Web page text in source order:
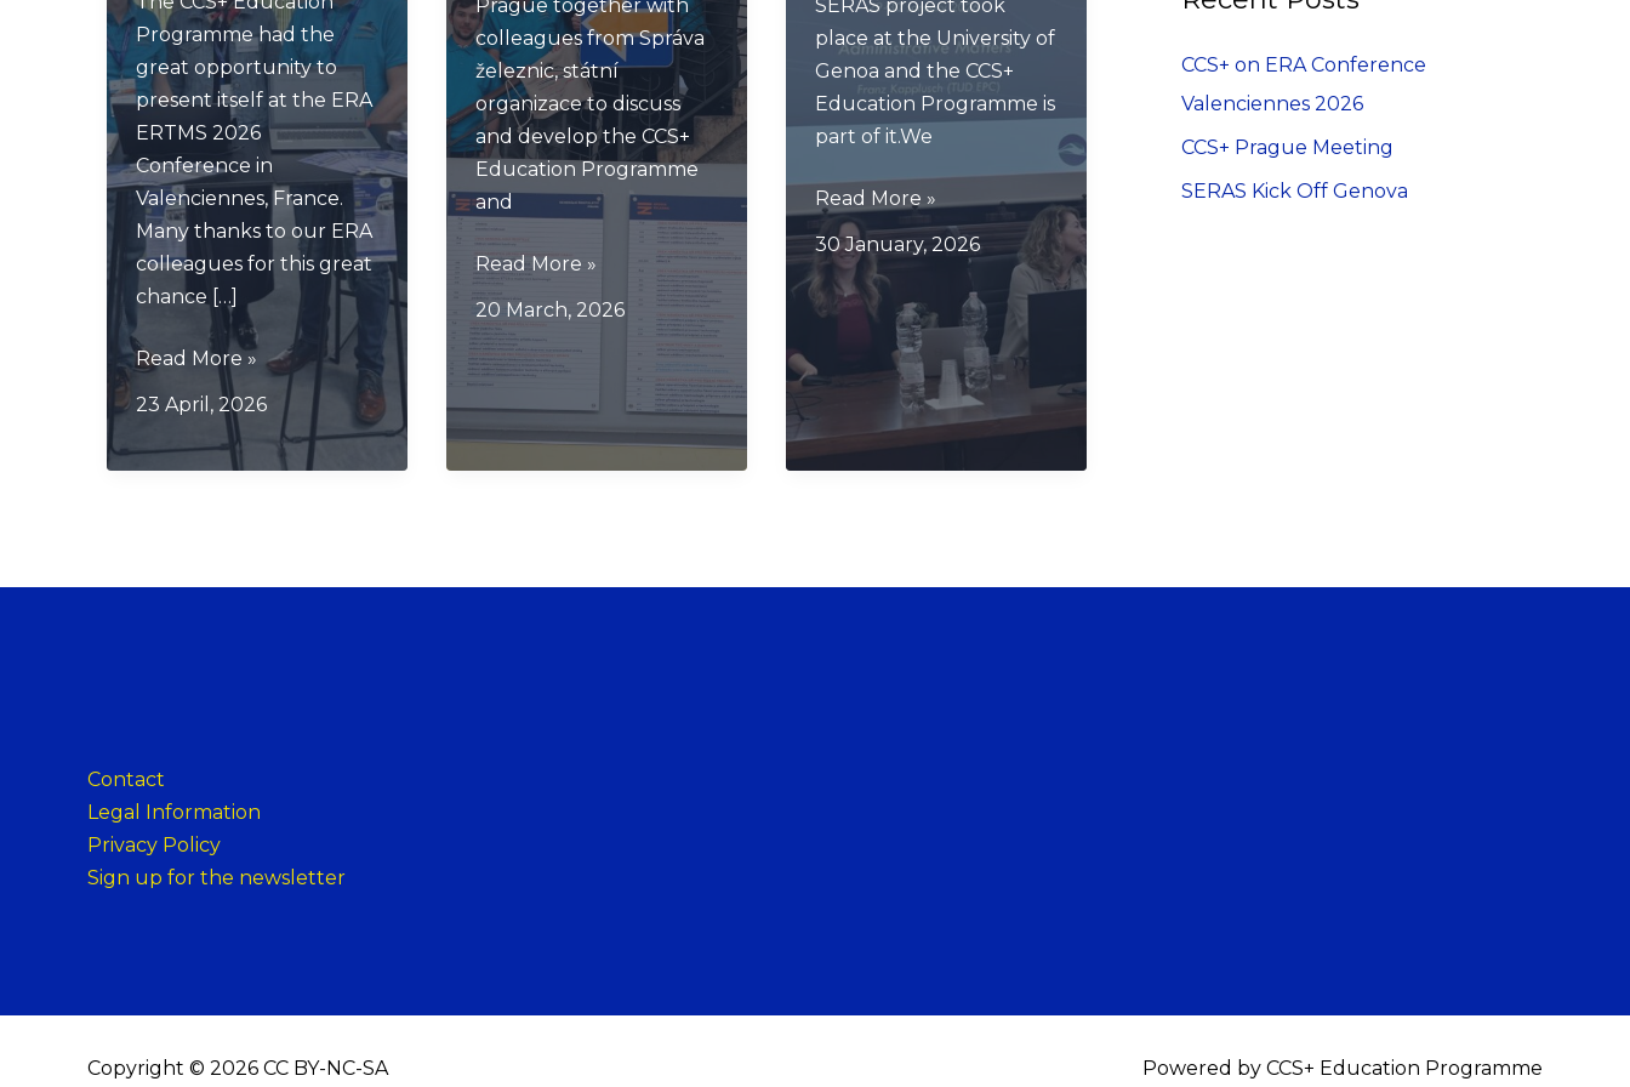
Programme had the
great opportunity to
present itself at the ERA
ERTMS 2026
Conference in
Valenciennes, France.
Many thanks to our ERA
colleagues for this great
chance […]
CCS+
Conference
Read More »
23 April, 2026
Prague together with
colleagues from Správa
železnic, státní
organizace to discuss
and develop the CCS+
Education Programme
and
CCS+
Prague
Meeting
Read More »
20 March, 2026
SERAS project took
place at the University of
Genoa and the CCS+
Education Programme is
part of it.We
SERAS
Kick
Off
Genova
Read More »
30 January, 2026
f
o
r
:
CCS+ on ERA Conference
Valenciennes 2026
CCS+ Prague Meeting
SERAS Kick Off Genova
Contact
Legal Information
Privacy Policy
Sign up for the newsletter
Copyright © 2026 CC BY-NC-SA Powered by CCS+ Education Programme